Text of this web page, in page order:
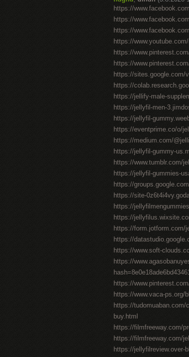
https://
https://
https://
https://
https://
https://
https://sites.google.com/
https://
https://jellify-male-
https://jellyfil-men-
https://jellyfil-
https://eventprime.co/o/
https://medium.com/
https://jellyfil-gummy-
https://www.tumblr.com/
https://jellyfil-gummies-
https://
https://site-
https://
https://
https://form.jotform.com/
https://
https://www.soft-
https://
https://
https://www.vaca-ps.org/
https://tudomuaban.com/
buy.html
https://filmfreeway.com/
https://filmfreeway.com/
https://jellyfilreview.over-